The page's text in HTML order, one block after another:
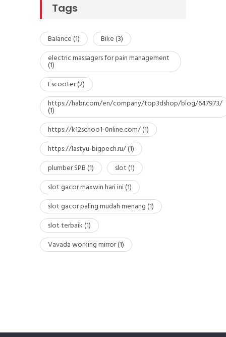
Tags
Balance(1) Bike(3)
electric massagers for pain management
(1)
Escooter(2)
https://habr.com/en/company/top3dshop/blog/647973/
(1)
https://k12schoo1-0nline.com/(1)
https://lastyu-bigpech.ru/(1)
plumber SPB(1) slot(1)
slot gacor maxwin hari ini(1)
slot gacor paling mudah menang(1)
slot terbaik(1)
Vavada working mirror(1)